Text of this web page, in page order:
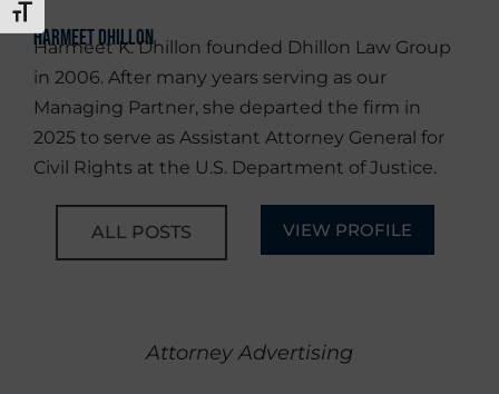
TOGGLE FONT SIZE
Harmeet Dhillon
Harmeet K. Dhillon founded Dhillon Law Group
in 2006. After many years serving as our
Managing Partner, she departed the firm in
2025 to serve as Assistant Attorney General for
Civil Rights at the U.S. Department of Justice.
ALL POSTS VIEW PROFILE
Attorney Advertising